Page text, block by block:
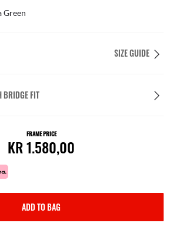
Green
SIZE GUIDE
BRIDGE FIT
FRAME PRICE
KR 1.580,00
ADD TO BAG